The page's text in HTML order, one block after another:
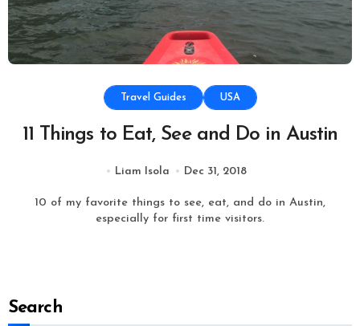
Travel Guides USA
11 Things to Eat, See and Do in Austin
Liam Isola Dec 31, 2018
10 of my favorite things to see, eat, and do in Austin,
especially for first time visitors.
Search